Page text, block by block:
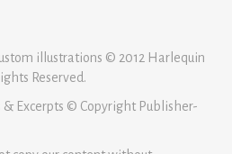
illustrations © 2012 Harlequin
Reserved.
& Excerpts © Copyright Publisher-